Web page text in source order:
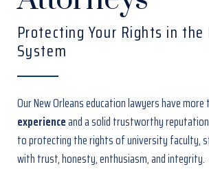
Protecting Your Rights in the
System
Our New Orleans education lawyershave more
experienceand a solid trustworthy
to protecting the rights of university faculty,
with trust, honesty, enthusiasm, and integrity.